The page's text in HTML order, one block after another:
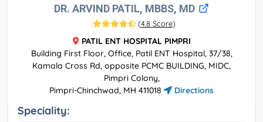
DR. ARVIND PATIL, MBBS, MD
(4.8 Score)
PATIL ENT HOSPITAL PIMPRI
Building First Floor, Office, Patil ENT Hospital, 37/38,
Kamala Cross Rd, opposite PCMC BUILDING, MIDC,
Pimpri Colony,
Pimpri-Chinchwad, MH 411018
Directions
Speciality: